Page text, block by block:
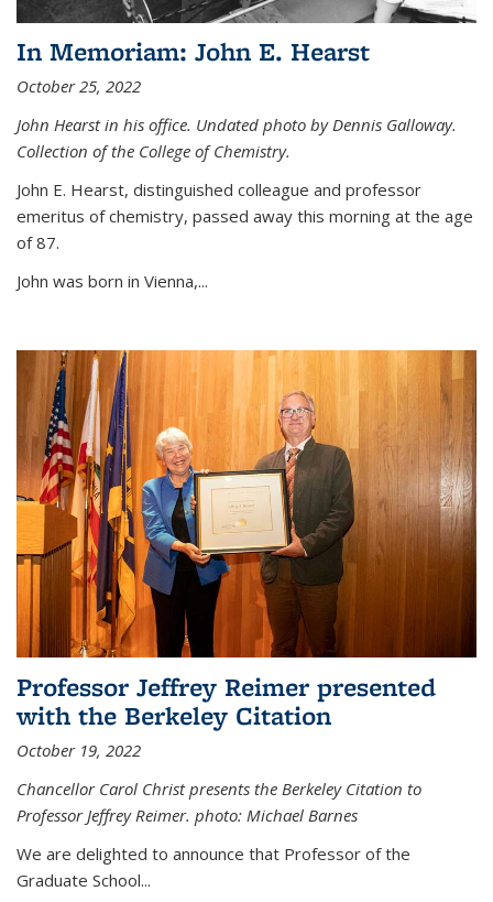
In Memoriam: John E. Hearst
October 25, 2022
John Hearst in his office. Undated photo by Dennis Galloway.
Collection of the College of Chemistry.
John E. Hearst, distinguished colleague and professor
emeritus of chemistry, passed away this morning at the age
of 87.
John was born in Vienna,...
Professor Jeffrey Reimer presented
with the Berkeley Citation
October 19, 2022
Chancellor Carol Christ presents the Berkeley Citation to
Professor Jeffrey Reimer. photo: Michael Barnes
We are delighted to announce that Professor of the
Graduate School...